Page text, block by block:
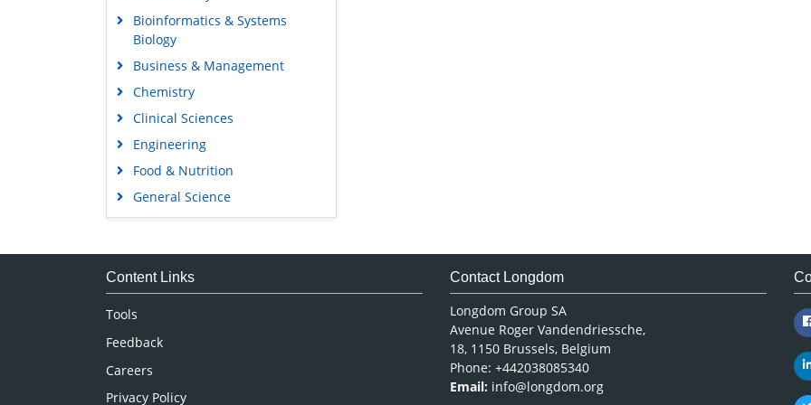
Bioinformatics & Systems
Biology
Business & Management
Chemistry
Clinical Sciences
Engineering
Food & Nutrition
General Science
Genetics & Molecular Biology
Medical Sciences
Content Links
Tools
Feedback
Careers
Privacy Policy
Contact Longdom
Longdom Group SA
Avenue Roger Vandendriessche,
18, 1150 Brussels, Belgium
Phone: +442038085340
Email: info@longdom.org